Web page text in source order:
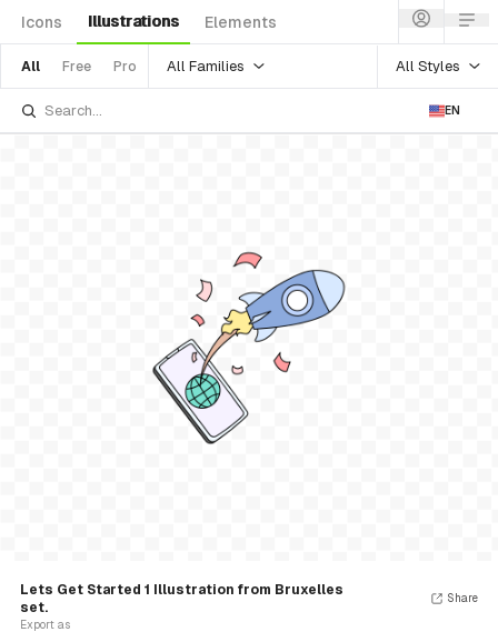
Icons Illustrations Elements
All Free Pro All Families All Styles
EN
Lets Get Started 1 Illustration from Bruxelles
set.
Export as
Share